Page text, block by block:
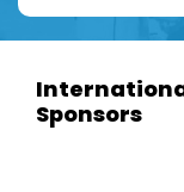
Sponsors